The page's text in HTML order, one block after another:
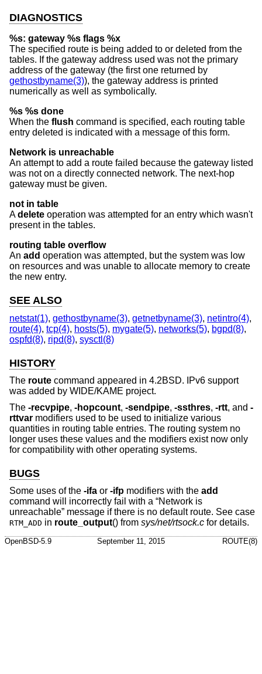
DIAGNOSTICS
%s: gateway %s flags %x
The specified route is being added to or deleted from the
tables. If the gateway address used was not the primary
address of the gateway (the first one returned by
gethostbyname(3)), the gateway address is printed
numerically as well as symbolically.
%s %s done
When the flush command is specified, each routing table
entry deleted is indicated with a message of this form.
Network is unreachable
An attempt to add a route failed because the gateway listed
was not on a directly connected network. The next-hop
gateway must be given.
not in table
Adelete operation was attempted for an entry which wasn't
present in the tables.
routing table overflow
An add operation was attempted, but the system was low
on resources and was unable to allocate memory to create
the new entry.
SEE ALSO
netstat(1), gethostbyname(3), getnetbyname(3), netintro(4),
route(4), tcp(4), hosts(5), mygate(5), networks(5), bgpd(8),
ospfd(8), ripd(8), sysctl(8)
HISTORY
The route command appeared in 4.2BSD. IPv6 support
was added by WIDE/KAME project.
The -recvpipe, -hopcount, -sendpipe, -ssthres, -rtt, and -
rttvar modifiers used to be used to initialize various
quantities in routing table entries. The routing system no
longer uses these values and the modifiers exist now only
for compatibility with other operating systems.
BUGS
Some uses of the -ifa or -ifp modifiers with the add
command will incorrectly fail with a “Network is
unreachable” message if there is no default route. See case
RTM_ADD in route_output() from sys/net/rtsock.c for details.
OpenBSD-5.9 September 11, 2015 ROUTE(8)